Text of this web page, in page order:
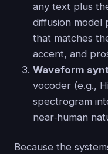
any text plus
diffusion model
that matches
accent, and
Waveform
vocoder (e.g.,
spectrogram
near‑human
Because the